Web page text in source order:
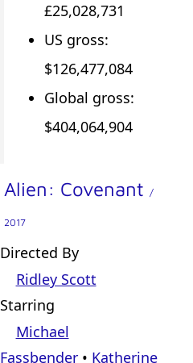
£25,028,731
US gross:
$126,477,084
Global gross:
$404,064,904
Alien: Covenant /
2017
Directed By
Ridley Scott
Starring
Michael
Fassbender• Katherine